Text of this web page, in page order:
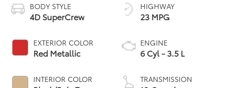
BODY STYLE
4D SuperCrew
EXTERIOR COLOR
Red Metallic
INTERIOR COLOR
HIGHWAY
23 MPG
ENGINE
6 Cyl - 3.5 L
TRANSMISSION